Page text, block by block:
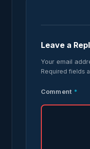
Leave a
Your email
Required fields
Comment *